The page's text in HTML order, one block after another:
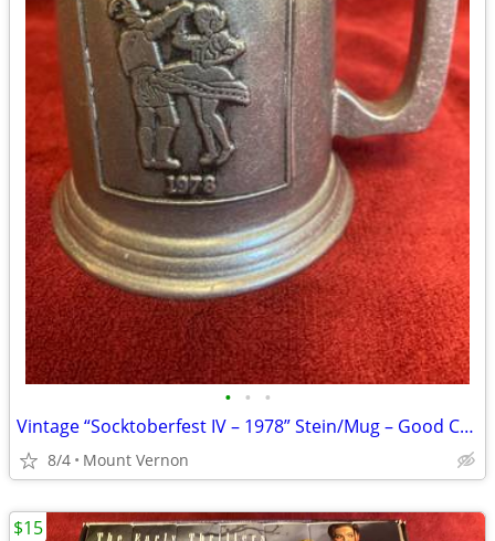
• • •
Vintage “Socktoberfest IV – 1978” Stein/Mug – Good Condition
8/4 Mount Vernon
$15